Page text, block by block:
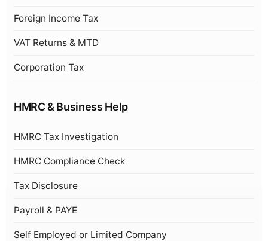
Foreign Income Tax
VAT Returns & MTD
Corporation Tax
HMRC & Business Help
HMRC Tax Investigation
HMRC Compliance Check
Tax Disclosure
Payroll & PAYE
Self Employed or Limited Company